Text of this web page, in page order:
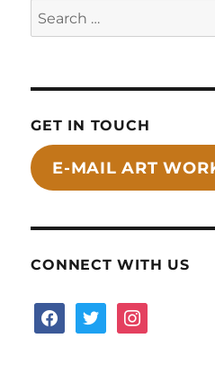
Search
for:
GET IN TOUCH
E-MAIL ART
CONNECT WITH US
facebooktwitterinstagram